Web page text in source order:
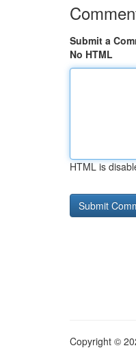
Submit a
No HTML
HTML is
Copyright ©